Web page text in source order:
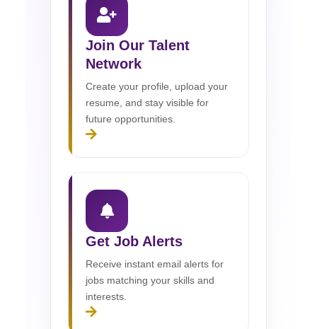
Join Our Talent
Network
Create your profile, upload your
resume, and stay visible for
future opportunities.
Get Job Alerts
Receive instant email alerts for
jobs matching your skills and
interests.